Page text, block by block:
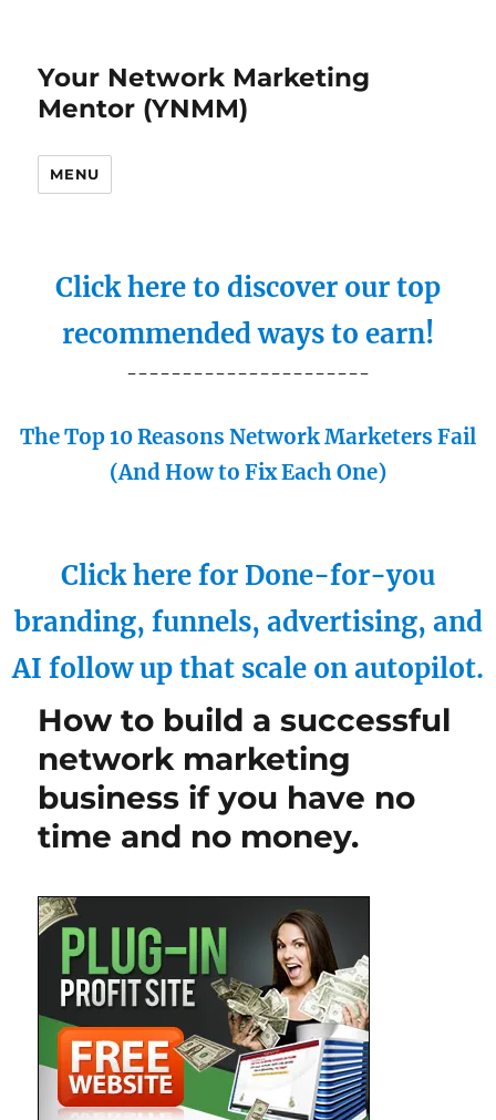
Your Network Marketing
Mentor (YNMM)
MENU
Click here to discover our top
recommended ways to earn!
----------------------
The Top 10 Reasons Network Marketers Fail
(And How to Fix Each One)
Click here for Done-for-you
branding, funnels, advertising, and
AI follow up that scale on autopilot.
How to build a successful
network marketing
business if you have no
time and no money.